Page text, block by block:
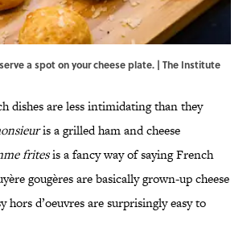
a spot on your cheese plate. | The Institute
dishes are less intimidating than they
is a grilled ham and cheese
fritesis a fancy way of saying French
gougères are basically grown-up cheese
hors d’oeuvres are surprisingly easy to